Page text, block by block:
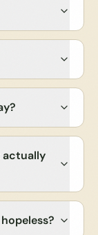
actually